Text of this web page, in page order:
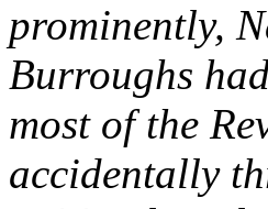
prominently,
Burroughs
most of the
accidentally